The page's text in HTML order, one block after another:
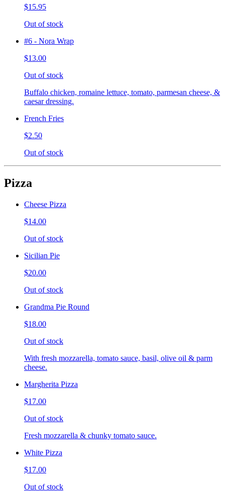
$15.95
Out of stock
#6 - Nora Wrap
$13.00
Out of stock
Buffalo chicken, romaine lettuce, tomato, parmesan cheese, &
caesar dressing.
French Fries
$2.50
Out of stock
Pizza
Cheese Pizza
$14.00
Out of stock
Sicilian Pie
$20.00
Out of stock
Grandma Pie Round
$18.00
Out of stock
With fresh mozzarella, tomato sauce, basil, olive oil & parm
cheese.
Margherita Pizza
$17.00
Out of stock
Fresh mozzarella & chunky tomato sauce.
White Pizza
$17.00
Out of stock